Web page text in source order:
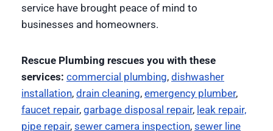
service have brought peace of mind to
businesses and homeowners.
Rescue Plumbing rescues you with these
services: commercial plumbing, dishwasher
installation, drain cleaning, emergency plumber,
faucet repair, garbage disposal repair, leak repair,
pipe repair, sewer camera inspection, sewer line